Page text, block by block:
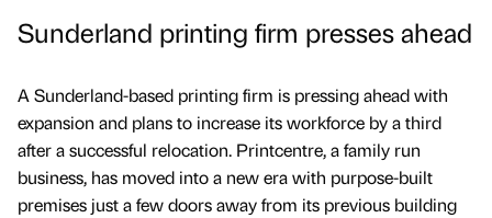
Sunderland printing firm presses ahead
A Sunderland-based printing firm is pressing ahead with
expansion and plans to increase its workforce by a third
after a successful relocation. Printcentre, a family run
business, has moved into a new era with purpose-built
premises just a few doors away from its previous building